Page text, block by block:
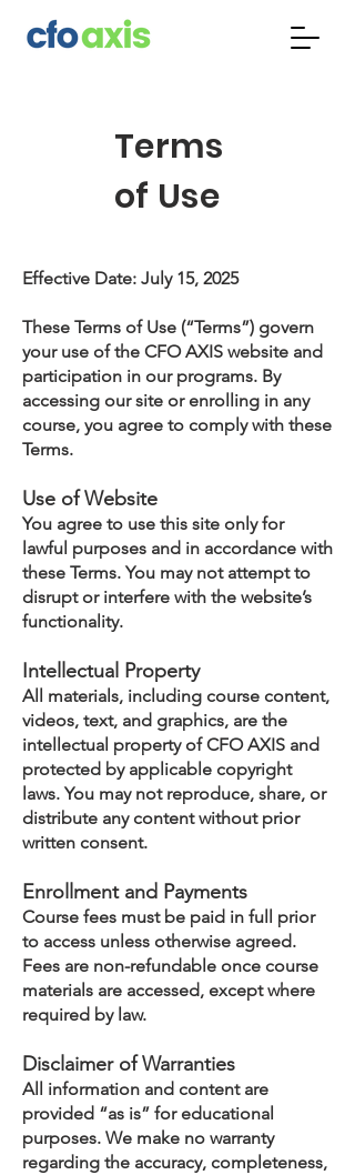
Terms
of Use
Effective Date: July 15, 2025
These Terms of Use (“Terms”) govern
your use of the CFO AXIS website and
participation in our programs. By
accessing our site or enrolling in any
course, you agree to comply with these
Terms.
Use of Website
You agree to use this site only for
lawful purposes and in accordance with
these Terms. You may not attempt to
disrupt or interfere with the website’s
functionality.
Intellectual Property
All materials, including course content,
videos, text, and graphics, are the
intellectual property of CFO AXIS and
protected by applicable copyright
laws. You may not reproduce, share, or
distribute any content without prior
written consent.
Enrollment and Payments
Course fees must be paid in full prior
to access unless otherwise agreed.
Fees are non-refundable once course
materials are accessed, except where
required by law.
Disclaimer of Warranties
All information and content are
provided “as is” for educational
purposes. We make no warranty
regarding the accuracy, completeness,